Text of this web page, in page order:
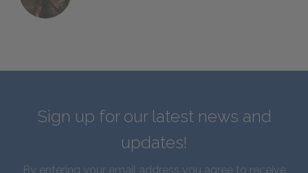
Sign up for our latest news and
updates!
By entering your email address you agree to receive